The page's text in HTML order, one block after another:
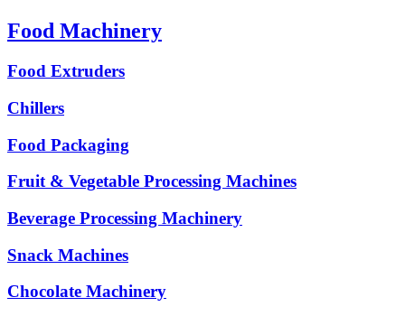
Food Machinery
Food Extruders
Chillers
Food Packaging
Fruit & Vegetable Processing Machines
Beverage Processing Machinery
Snack Machines
Chocolate Machinery